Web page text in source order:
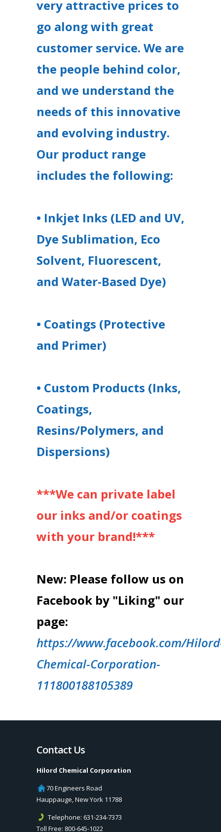
very attractive prices to
go along with great
customer service. We are
the people behind color,
and we understand the
needs of this innovative
and evolving industry.
Our product range
includes the following:
• Inkjet Inks (LED and UV,
Dye Sublimation, Eco
Solvent, Fluorescent,
and Water-Based Dye)
• Coatings (Protective
and Primer)
• Custom Products (Inks,
Coatings,
Resins/Polymers, and
Dispersions)
***We can private label
our inks and/or coatings
with your brand!***
New: Please follow us on
Facebook by "Liking" our
page:
https://www.facebook.com/
Chemical-Corporation-
111800188105389
Contact Us
Hilord Chemical Corporation
70 Engineers Road
Hauppauge,New York 11788
Telephone: 631-234-7373
Toll Free: 800-645-1022